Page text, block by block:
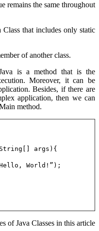
remains the same throughout
Class that includes only static
of another class.
is a method that is the
Moreover, it can be
Besides, if there are
application, then we can
method.
args){
World!”);
of Java Classes in this article